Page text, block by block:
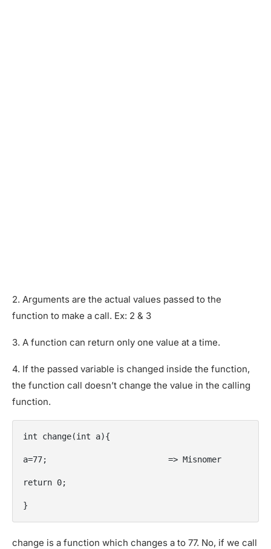
2. Arguments are the actual values passed to the
function to make a call. Ex: 2 & 3
3. A function can return only one value at a time.
4. If the passed variable is changed inside the function,
the function call doesn’t change the value in the calling
function.
int change(int a){
a=77;                         => Misnomer
return 0;
}
change is a function which changes a to 77. No, if we call